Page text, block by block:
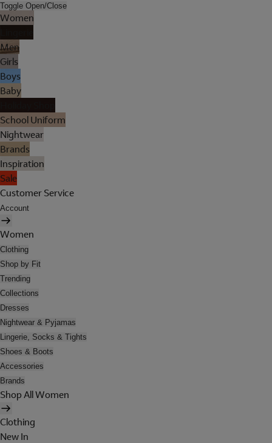
Toggle Open/Close
Women
Men
Girls
Boys
Baby
School Uniform
Nightwear
Brands
Inspiration
Sale
Customer Service
Account
Women
Clothing
Shop by Fit
Trending
Collections
Dresses
Nightwear & Pyjamas
Lingerie, Socks & Tights
Shoes & Boots
Accessories
Brands
Shop All Women
Clothing
New In